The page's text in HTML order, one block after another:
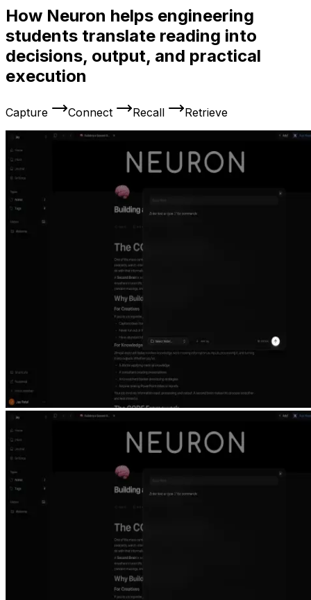
How Neuron helps engineering
students translate reading into
decisions, output, and practical
execution
Capture Connect Recall Retrieve